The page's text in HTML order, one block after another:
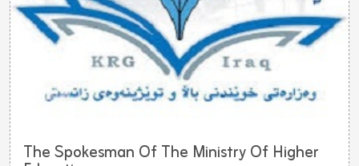
The Spokesman Of The Ministry Of Higher